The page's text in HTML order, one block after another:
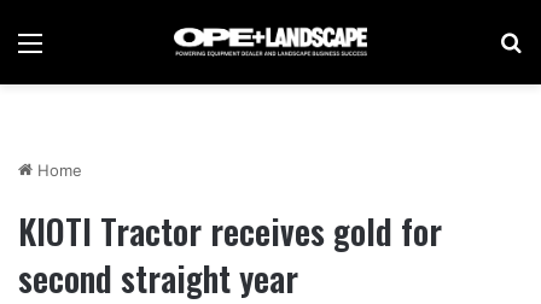
Menu
Home
KIOTI Tractor receives gold for
second straight year